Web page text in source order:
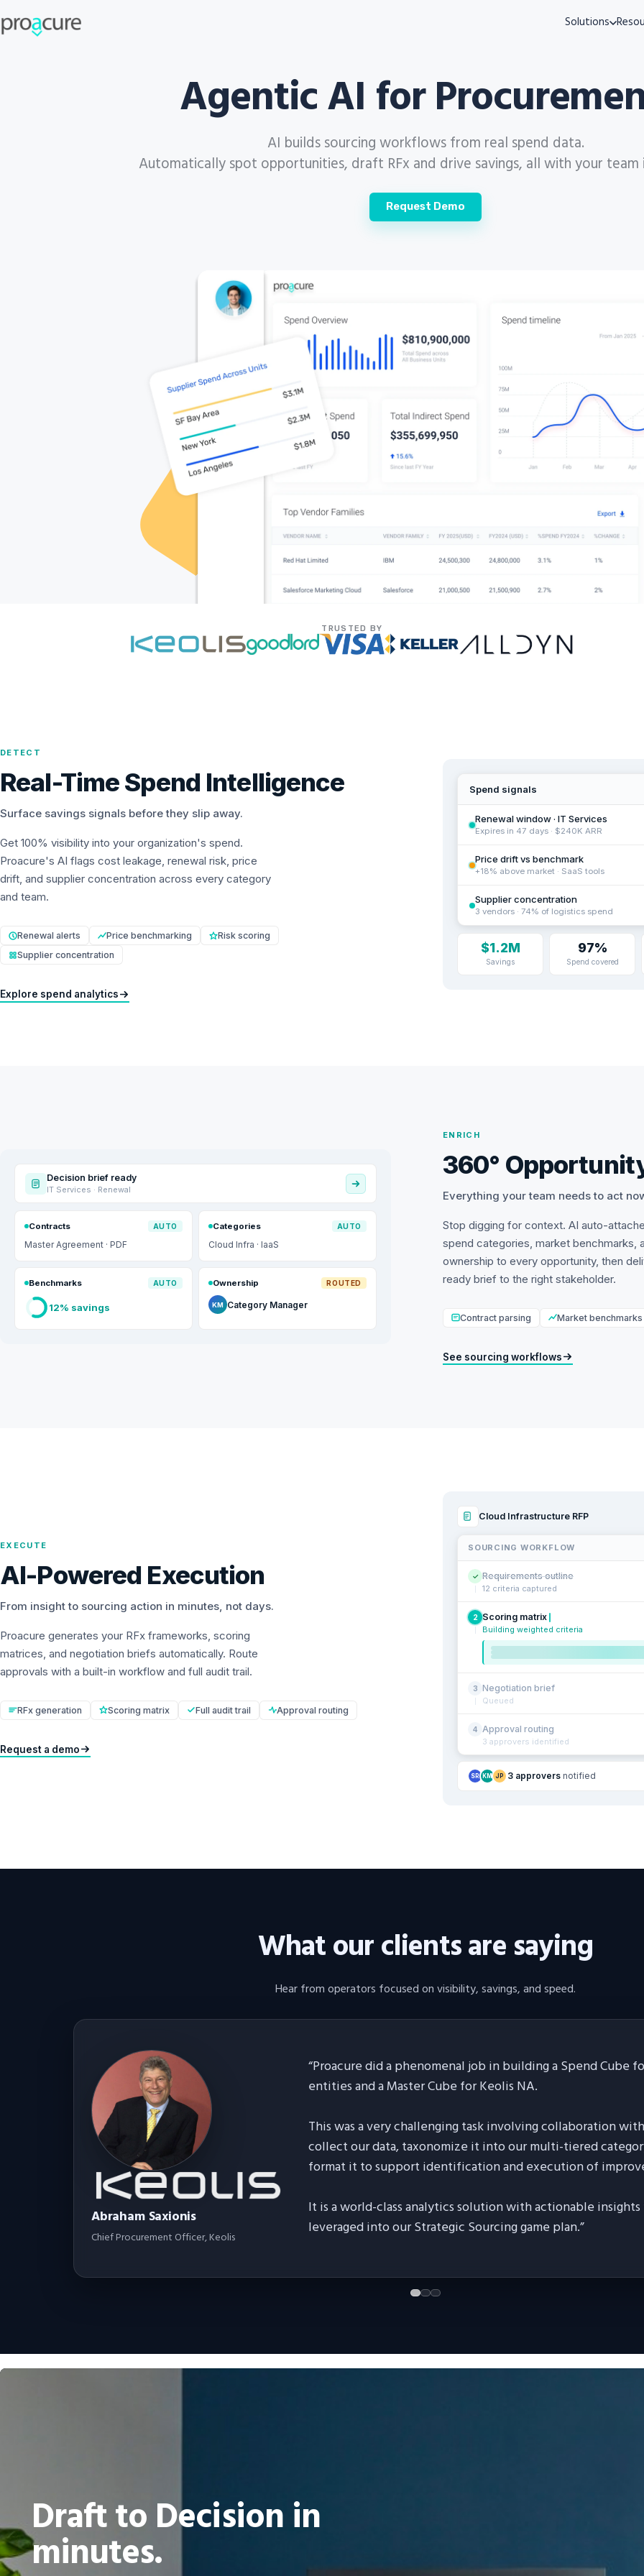
Solutions
Agentic AI for
AI builds sourcing workflows from real spend data.
Automatically spot opportunities, draft RFx and drive savings, all with your
Request Demo
TRUSTED BY
DETECT
Real-Time Spend Intelligence
Surface savings signals before they slip away.
Get 100% visibility into your organization's spend.
Proacure's AI flags cost leakage, renewal risk, price
drift, and supplier concentration across every category
and team.
Renewal alerts Price benchmarking
Risk scoring
Supplier concentration
Explore spend analytics
Spend signals
Renewal window · IT Services
Expires in 47 days · $240K ARR
Price drift vs benchmark
+18% above market · SaaS tools
Supplier concentration
3 vendors · 74% of logistics spend
$1.2M
Savings
97%
Spend covered
ENRICH
360°
Everything your team needs to act
Stop digging for context. AI auto-
spend categories, market benchmarks,
ownership to every opportunity, then
ready brief to the right stakeholder.
Contract parsing Market benchmarks
See sourcing workflows
Decision brief ready
IT Services · Renewal
Contracts AUTO
Master Agreement · PDF
Categories AUTO
Cloud Infra · IaaS
Benchmarks AUTO
12% savings
Ownership ROUTED
KM Category Manager
EXECUTE
AI-Powered Execution
From insight to sourcing action in minutes, not days.
Proacure generates your RFx frameworks, scoring
matrices, and negotiation briefs automatically. Route
approvals with a built-in workflow and full audit trail.
RFx generation Scoring matrix Full audit trail Approval routing
Request a demo
Cloud Infrastructure RFP
SOURCING WORKFLOW
✓ Requirements outline
12 criteria captured
2 Scoring matrix
Building weighted criteria
3 Negotiation brief
Queued
4 Approval routing
3 approvers identified
SR KM JP 3 approvers notified
What our clients are saying
Hear from operators focused on visibility, savings, and speed.
Abraham Saxionis
Chief Procurement Officer, Keolis
“Proacure did a phenomenal job in building a Spend Cube
entities and a Master Cube for Keolis NA.
This was a very challenging task involving collaboration
collect our data, taxonomize it into our multi-tiered
format it to support identification and execution of
It is a world-class analytics solution with actionable
leveraged into our Strategic Sourcing game plan.”
Draft to Decision in
minutes.